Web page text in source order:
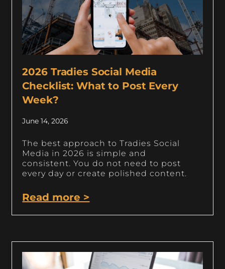
2026 Tradies Social Media
Checklist: What to Post Every
Week?
June 14, 2026
The best approach to Tradies Social
Media in 2026 is simple and
consistent. You do not need to post
every day or create polished content.
Read more >